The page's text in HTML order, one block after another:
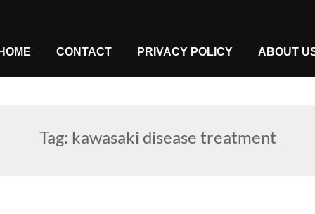
HOME CONTACT PRIVACY POLICY ABOUT
Tag: kawasaki disease treatment